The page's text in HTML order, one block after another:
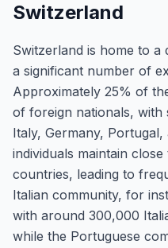
Switzerland
Switzerland is home to a
a significant number of
Approximately 25% of
of foreign nationals, with
Italy, Germany,
individuals maintain
countries, leading to
Italian community, for
with around 300,000
while the Portuguese